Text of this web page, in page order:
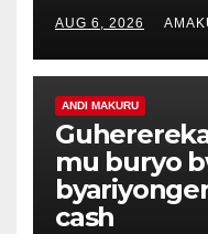
AUG 6, 2026
ANDI MAKURU
mu buryo
cash